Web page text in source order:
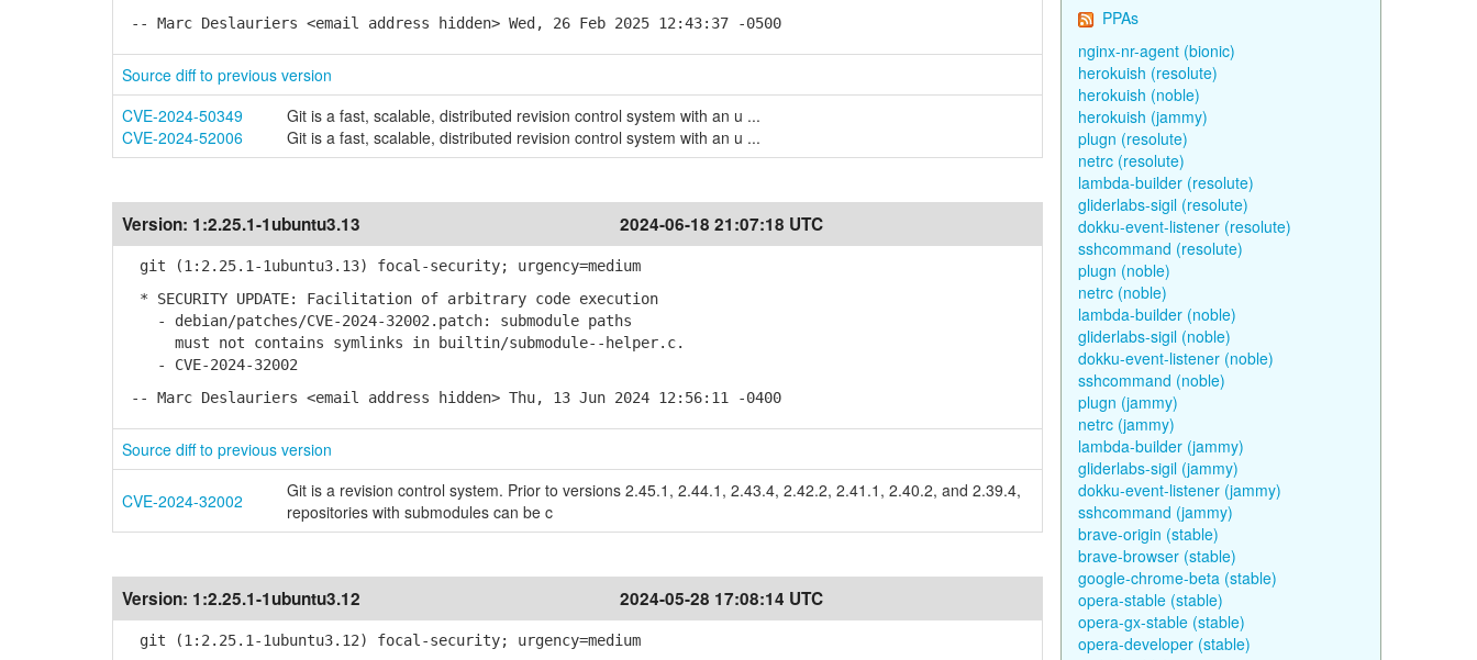
-- Marc Deslauriers <email address hidden> Wed, 26 Feb 2025 12:43:37 -0500
Source diff to previous version
CVE-2024-50349
Git is a fast, scalable, distributed revision control system with an u ...
CVE-2024-52006
Git is a fast, scalable, distributed revision control system with an u ...
Version: 1:2.25.1-1ubuntu3.13 2024-06-18 21:07:18 UTC
git (1:2.25.1-1ubuntu3.13) focal-security; urgency=medium
* SECURITY UPDATE: Facilitation of arbitrary code execution
- debian/patches/CVE-2024-32002.patch: submodule paths
must not contains symlinks in builtin/submodule--helper.c.
- CVE-2024-32002
-- Marc Deslauriers <email address hidden> Thu, 13 Jun 2024 12:56:11 -0400
Source diff to previous version
CVE-2024-32002
Git is a revision control system. Prior to versions 2.45.1, 2.44.1, 2.43.4, 2.42.2, 2.41.1, 2.40.2, and 2.39.4,
repositories with submodules can be c
Version: 1:2.25.1-1ubuntu3.12 2024-05-28 17:08:14 UTC
git (1:2.25.1-1ubuntu3.12) focal-security; urgency=medium
PPAs
nginx-nr-agent (bionic)
herokuish (resolute)
herokuish (noble)
herokuish (jammy)
plugn (resolute)
netrc (resolute)
lambda-builder (resolute)
gliderlabs-sigil (resolute)
dokku-event-listener (resolute)
sshcommand (resolute)
plugn (noble)
netrc (noble)
lambda-builder (noble)
gliderlabs-sigil (noble)
dokku-event-listener (noble)
sshcommand (noble)
plugn (jammy)
netrc (jammy)
lambda-builder (jammy)
gliderlabs-sigil (jammy)
dokku-event-listener (jammy)
sshcommand (jammy)
brave-origin (stable)
brave-browser (stable)
google-chrome-beta (stable)
opera-stable (stable)
opera-gx-stable (stable)
opera-developer (stable)